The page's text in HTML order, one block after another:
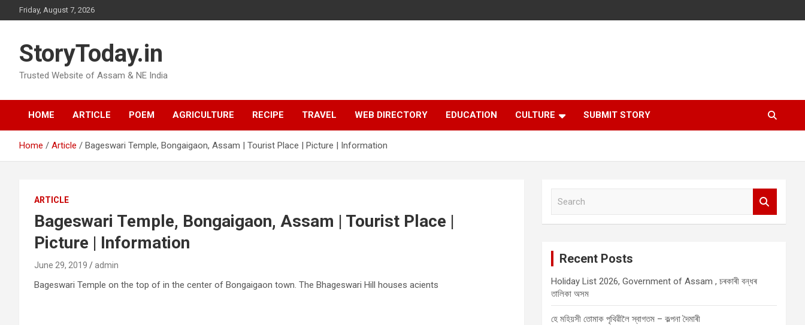
to
Friday, August 7, 2026
StoryToday.in
Trusted Website of Assam & NE India
HOME ARTICLE POEM AGRICULTURE RECIPE TRAVEL WEB DIRECTORY EDUCATION CULTURE SUBMIT STORY
Home Article Bageswari Temple, Bongaigaon, Assam | Tourist Place | Picture | Information
ARTICLE
Bageswari Temple, Bongaigaon, Assam | Tourist Place |
Picture | Information
June 29, 2019 admin
Bageswari Temple on the top of in the center of Bongaigaon town. The Bhageswari Hill houses acients
Recent Posts
Holiday List 2026, Government of Assam , চৰকাৰী বন্ধৰ
তালিকা অসম
হে মহিয়সী তোমাক পৃথিৱীলৈ স্বাগতম – কল্পনা দৈমাৰী